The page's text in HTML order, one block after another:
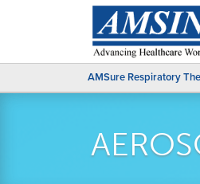
AMSure Respiratory